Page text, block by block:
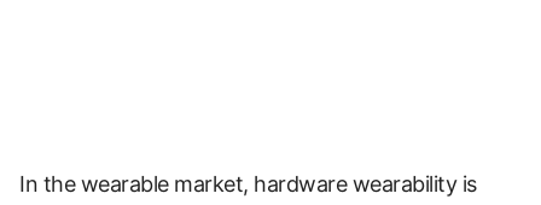
In the wearable market, hardware wearability is